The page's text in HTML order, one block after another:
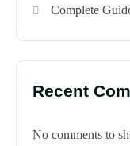
Complete
Recent
No comments to